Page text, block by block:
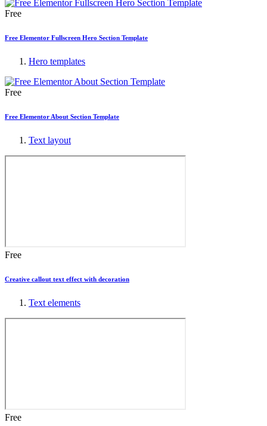
Free
Free Elementor Fullscreen Hero Section Template
Hero templates
Free
Free Elementor About Section Template
Text layout
Free
Creative callout text effect with decoration
Text elements
Free